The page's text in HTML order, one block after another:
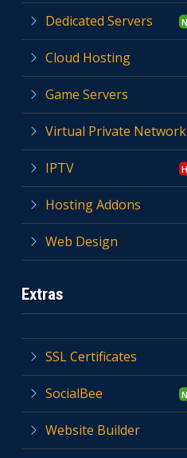
Dedicated Servers
Cloud Hosting
Game Servers
Virtual Private Network
IPTV
Hosting Addons
Web Design
Extras
SSL Certificates
SocialBee
Website Builder